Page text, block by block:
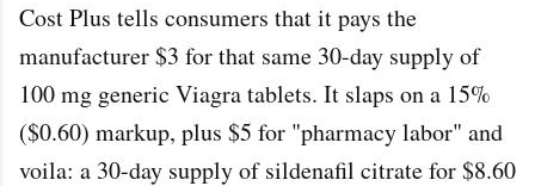
Cost Plus tells consumers that it pays the
manufacturer $3 for that same 30-day supply of
100 mg generic Viagra tablets. It slaps on a 15%
($0.60) markup, plus $5 for "pharmacy labor" and
voila: a 30-day supply of sildenafil citrate for $8.60